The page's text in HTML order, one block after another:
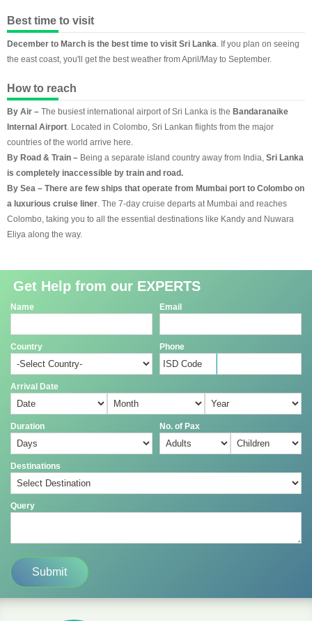
Best time to visit
December to March is the best time to visit Sri Lanka . If you plan on seeing
the east coast, you'll get the best weather from April/May to September.
How to reach
By Air – The busiest international airport of Sri Lanka is the Bandaranaike
Internal Airport . Located in Colombo, Sri Lankan flights from the major
countries of the world arrive here.
By Road & Train – Being a separate island country away from India, Sri Lanka
is completely inaccessible by train and road.
By Sea – There are few ships that operate from Mumbai port to Colombo on
a luxurious cruise liner . The 7-day cruise departs at Mumbai and reaches
Colombo, taking you to all the essential destinations like Kandy and Nuwara
Eliya along the way.
Get Help from our EXPERTS
Name Email
Country Phone
Arrival Date
Duration No. of Pax
Destinations
Query